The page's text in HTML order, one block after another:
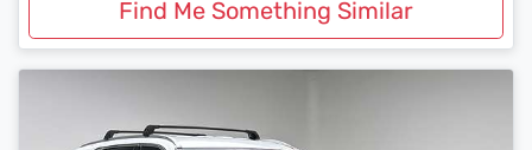
Find Me Something Similar